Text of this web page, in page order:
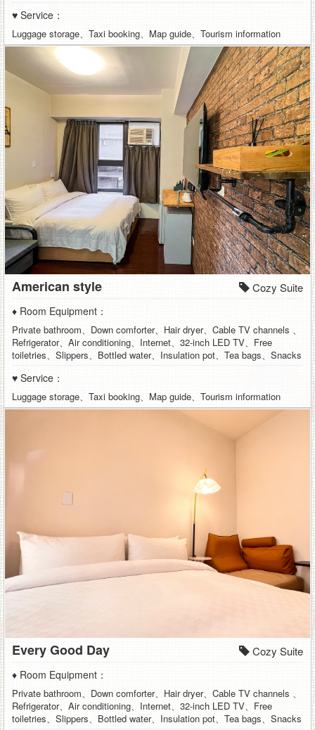
♥ Service：
Luggage storage、Taxi booking、Map guide、Tourism information
American style Cozy Suite
♦ Room Equipment：
Private bathroom、Down comforter、Hair dryer、Cable TV channels 、
Refrigerator、Air conditioning、Internet、32-inch LED TV、Free
toiletries、Slippers、Bottled water、Insulation pot、Tea bags、Snacks
♥ Service：
Luggage storage、Taxi booking、Map guide、Tourism information
Every Good Day Cozy Suite
♦ Room Equipment：
Private bathroom、Down comforter、Hair dryer、Cable TV channels 、
Refrigerator、Air conditioning、Internet、32-inch LED TV、Free
toiletries、Slippers、Bottled water、Insulation pot、Tea bags、Snacks